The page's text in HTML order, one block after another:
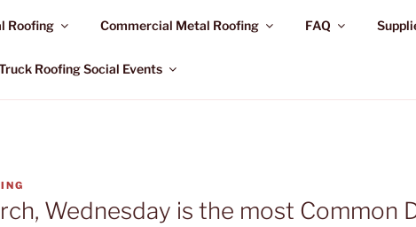
Roofing Commercial Metal Roofing FAQ
Roofing Social Events
Wednesday is the most Common